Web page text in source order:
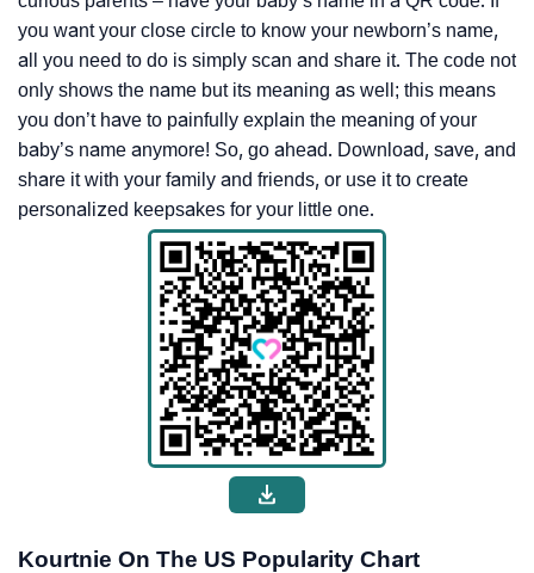
you want your close circle to know your newborn’s name,
all you need to do is simply scan and share it. The code not
only shows the name but its meaning as well; this means
you don’t have to painfully explain the meaning of your
baby’s name anymore! So, go ahead. Download, save, and
share it with your family and friends, or use it to create
personalized keepsakes for your little one.
Kourtnie On The US Popularity Chart